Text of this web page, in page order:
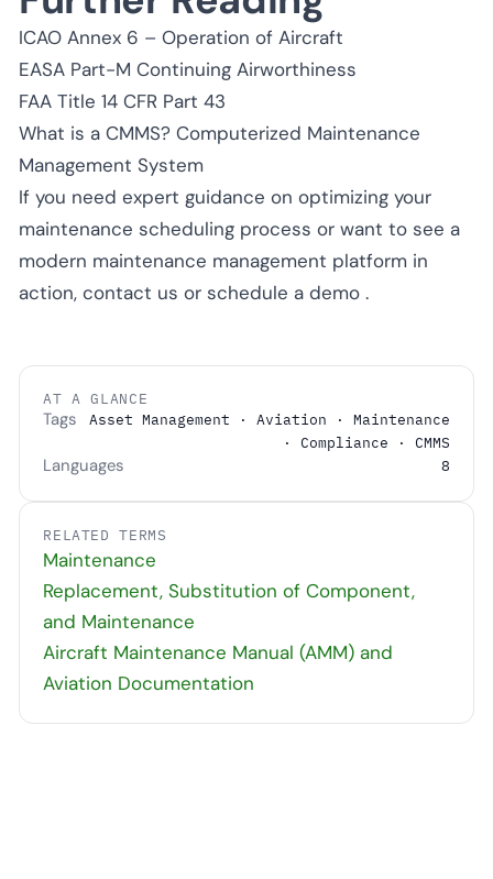
ICAO Annex 6 – Operation of Aircraft
EASA Part-M Continuing Airworthiness
FAA Title 14 CFR Part 43
What is a CMMS? Computerized Maintenance
Management System
If you need expert guidance on optimizing your
maintenance scheduling process or want to see a
modern maintenance management platform in
action, contact us or schedule a demo .
AT A GLANCE
Tags
Asset Management · Aviation · Maintenance
· Compliance · CMMS
Languages 8
RELATED TERMS
Maintenance
Replacement, Substitution of Component,
and Maintenance
Aircraft Maintenance Manual (AMM) and
Aviation Documentation